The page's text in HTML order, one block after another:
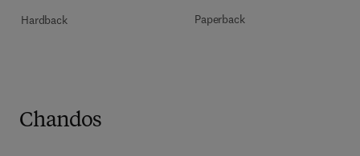
Hardback Paperback
Chandos